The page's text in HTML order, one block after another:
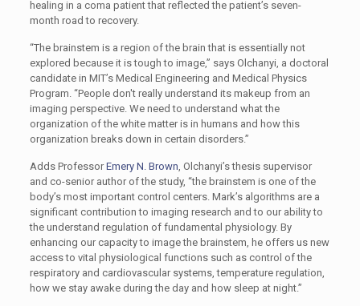
healing in a coma patient that reflected the patient’s seven-
month road to recovery.
“The brainstem is a region of the brain that is essentially not
explored because it is tough to image,” says Olchanyi, a doctoral
candidate in MIT’s Medical Engineering and Medical Physics
Program. “People don't really understand its makeup from an
imaging perspective. We need to understand what the
organization of the white matter is in humans and how this
organization breaks down in certain disorders.”
Adds ProfessorEmery N. Brown, Olchanyi’s thesis supervisor
and co-senior author of the study, “the brainstem is one of the
body’s most important control centers. Mark’s algorithms are a
significant contribution to imaging research and to our ability to
the understand regulation of fundamental physiology. By
enhancing our capacity to image the brainstem, he offers us new
access to vital physiological functions such as control of the
respiratory and cardiovascular systems, temperature regulation,
how we stay awake during the day and how sleep at night.”